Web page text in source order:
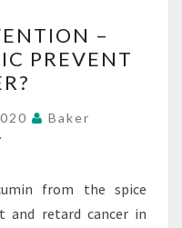
–
PREVENT
Baker
from the spice
and retard cancer in